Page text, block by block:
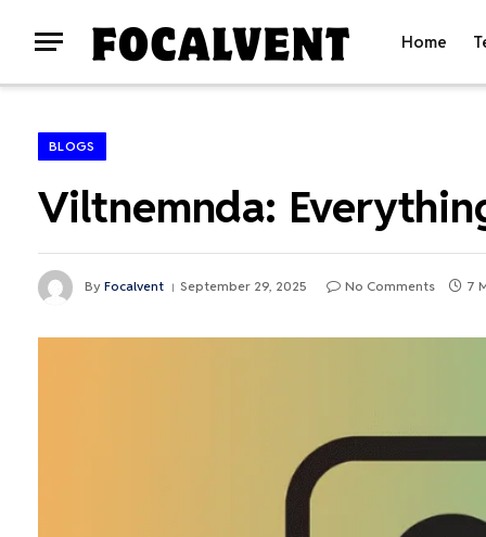
Home
BLOGS
Viltnemnda:
By Focalvent September 29, 2025 No Comments 7